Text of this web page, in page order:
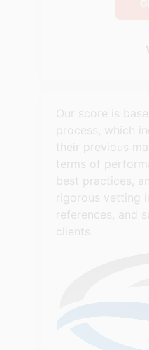
Our score is
process, which
their previous
terms of
best practices,
rigorous vetting
references, and
clients.